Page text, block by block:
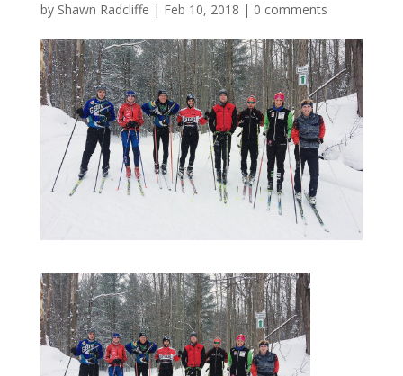
by Shawn Radcliffe | Feb 10, 2018 | 0 comments